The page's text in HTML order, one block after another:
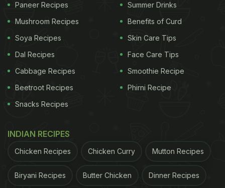
Paneer Recipes
Mushroom Recipes
Soya Recipes
Dal Recipes
Cabbage Recipes
Beetroot Recipes
Snacks Recipes
Summer Drinks
Benefits of Curd
Skin Care Tips
Face Care Tips
Smoothie Recipe
Phirni Recipe
INDIAN RECIPES
Chicken Recipes Chicken Curry Mutton Recipes
Biryani Recipes Butter Chicken Dinner Recipes